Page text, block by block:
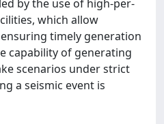
by the use of high-per-
which allow
timely generation
capability of generating
scenarios under strict
a seismic event is